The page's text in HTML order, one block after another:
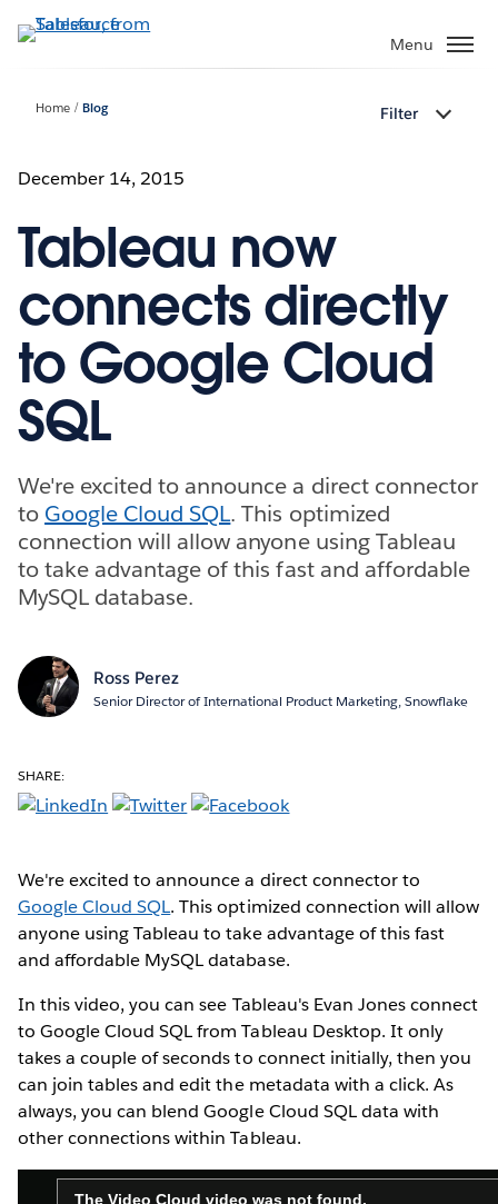
to
Menu
Home Blog Filter
December 14, 2015
Tableau now
connects directly
to Google Cloud
SQL
We're excited to announce a direct connector
to Google Cloud SQL. This optimized
connection will allow anyone using Tableau
to take advantage of this fast and affordable
MySQL database.
Ross Perez
Senior Director of International Product Marketing, Snowflake
SHARE:
We're excited to announce a direct connector to
Google Cloud SQL. This optimized connection will allow
anyone using Tableau to take advantage of this fast
and affordable MySQL database.
In this video, you can see Tableau's Evan Jones connect
to Google Cloud SQL from Tableau Desktop. It only
takes a couple of seconds to connect initially, then you
can join tables and edit the metadata with a click. As
always, you can blend Google Cloud SQL data with
other connections within Tableau.